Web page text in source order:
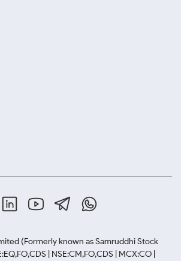
(Formerly known as Samruddhi Stock
| NSE:CM,FO,CDS | MCX:CO |